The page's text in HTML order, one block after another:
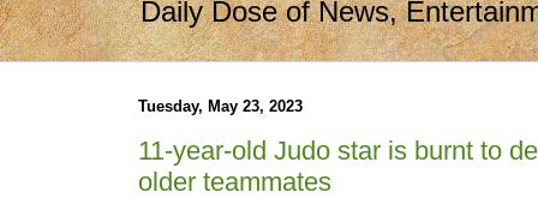
Daily Dose of News,
Tuesday, May 23, 2023
11-year-old Judo star is burnt to
older teammates